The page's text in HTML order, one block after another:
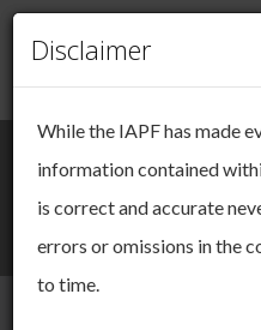
Cookie
We take your
seriously.
This site uses cookies.
are used to keep track of
Disclaimer
While the IAPF has made
information contained
is correct and accurate
errors or omissions in the
to time.